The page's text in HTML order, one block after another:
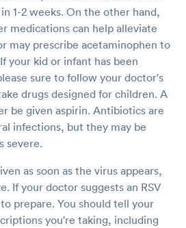
1-2 weeks. On the other hand,
medications can help alleviate
may prescribe acetaminophen to
your kid or infant has been
sure to follow your doctor's
drugs designed for children. A
be given aspirin. Antibiotics are
infections, but they may be
severe.
as soon as the virus appears,
If your doctor suggests an RSV
prepare. You should tell your
you're taking, including